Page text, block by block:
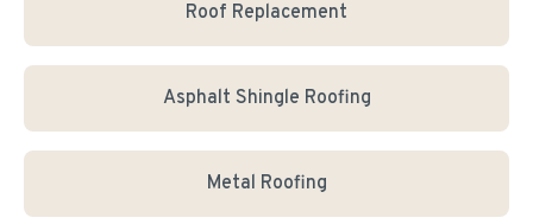
Roof Replacement
Asphalt Shingle Roofing
Metal Roofing